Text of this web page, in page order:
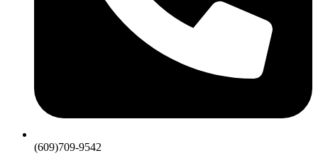
(609)709-9542